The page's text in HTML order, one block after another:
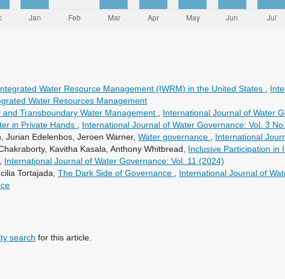
Water Resource Management (IWRM) in the United States
Water Resources Management
and Transboundary Water Management
International Journal of Water
in Private Hands
International Journal of Water Governance: Vol. 3
Jurian Edelenbos, Jeroen Warner,Water governance
International
Kavitha Kasala, Anthony Whitbread, Inclusive Participation in
International Journal of Water Governance: Vol. 11 (2024)
Tortajada,The Dark Side of Governance
International Journal of
search for this article.